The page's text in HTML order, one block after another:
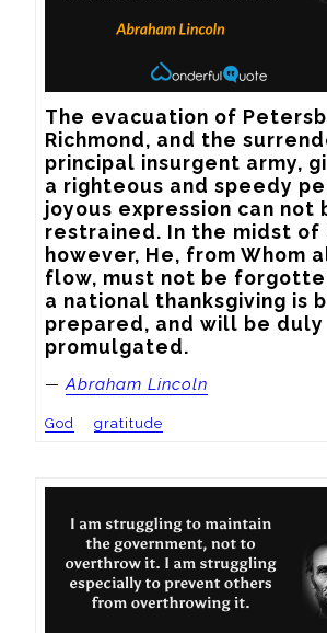
The evacuation of
Richmond, and the
principal insurgent army,
a righteous and speedy
joyous expression can not
restrained. In the midst of
however, He, from Whom
flow, must not be
a national thanksgiving is
prepared, and will be duly
promulgated.
—Abraham Lincoln
God gratitude